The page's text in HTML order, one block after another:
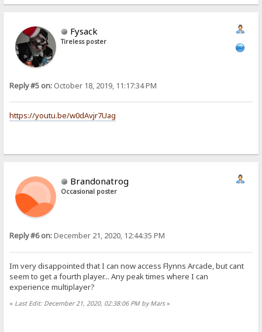
Fysack
Tireless poster
Reply #5 on: October 18, 2019, 11:17:34 PM
https://youtu.be/w0dAvjr7Uag
Brandonatrog
Occasional poster
Reply #6 on:December 21, 2020, 12:44:35 PM
Im very disappointed that I can now access Flynns Arcade, but cant
seem to get a fourth player... Any peak times where I can
experience multiplayer?
« Last Edit: December 21, 2020, 02:38:06 PM by Mars»